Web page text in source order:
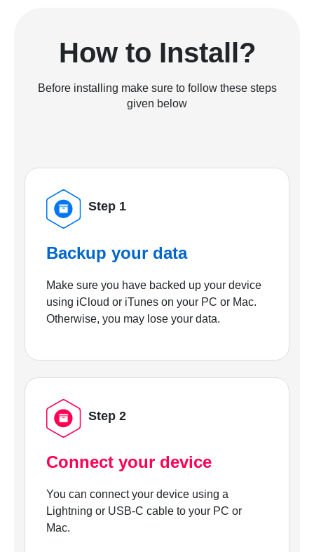
How to Install?
Before installing make sure to follow these steps
given below
Step 1
Backup your data
Make sure you have backed up your device
using iCloud or iTunes on your PC or Mac.
Otherwise, you may lose your data.
Step 2
Connect your device
You can connect your device using a
Lightning or USB-C cable to your PC or
Mac.